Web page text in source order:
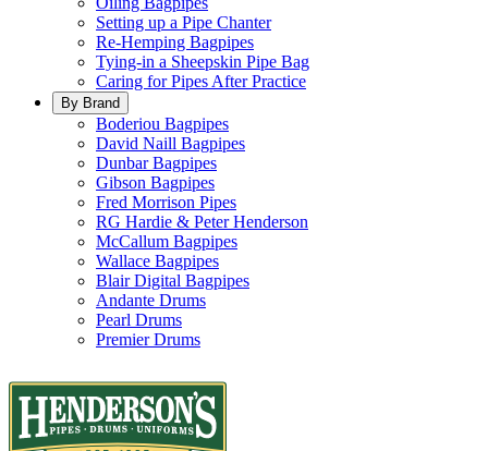
Setting up a Pipe Chanter
Re-Hemping Bagpipes
Tying-in a Sheepskin Pipe Bag
Caring for Pipes After Practice
By Brand
Boderiou Bagpipes
David Naill Bagpipes
Dunbar Bagpipes
Gibson Bagpipes
Fred Morrison Pipes
RG Hardie & Peter Henderson
McCallum Bagpipes
Wallace Bagpipes
Blair Digital Bagpipes
Andante Drums
Pearl Drums
Premier Drums